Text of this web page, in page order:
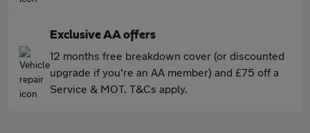
Exclusive AA offers
12 months free breakdown cover (or discounted
upgrade if you're an AA member) and £75 off a
Service & MOT. T&Cs apply.